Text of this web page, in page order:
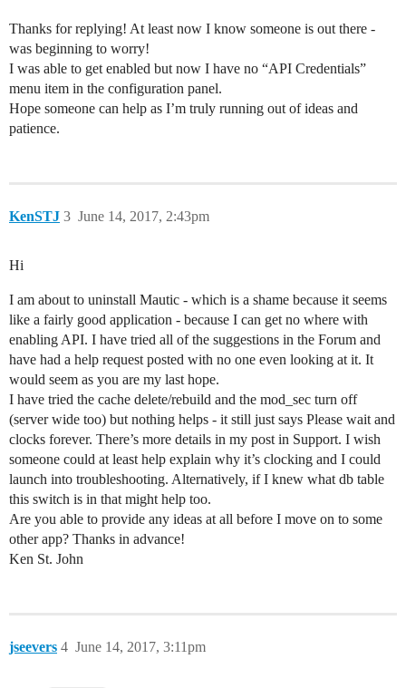
Thanks for replying! At least now I know someone is out there -
was beginning to worry!
I was able to get enabled but now I have no “API Credentials”
menu item in the configuration panel.
Hope someone can help as I’m truly running out of ideas and
patience.
KenSTJ June 14, 2017, 2:43pm
3
Hi
I am about to uninstall Mautic - which is a shame because it seems
like a fairly good application - because I can get no where with
enabling API. I have tried all of the suggestions in the Forum and
have had a help request posted with no one even looking at it. It
would seem as you are my last hope.
I have tried the cache delete/rebuild and the mod_sec turn off
(server wide too) but nothing helps - it still just says Please wait and
clocks forever. There’s more details in my post in Support. I wish
someone could at least help explain why it’s clocking and I could
launch into troubleshooting. Alternatively, if I knew what db table
this switch is in that might help too.
Are you able to provide any ideas at all before I move on to some
other app? Thanks in advance!
Ken St. John
jseevers June 14, 2017, 3:11pm
4